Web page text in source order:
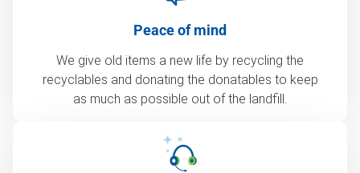
Peace of mind
We give old items a new life by recycling the
recyclables and donating the donatables to keep
as much as possible out of the landfill.